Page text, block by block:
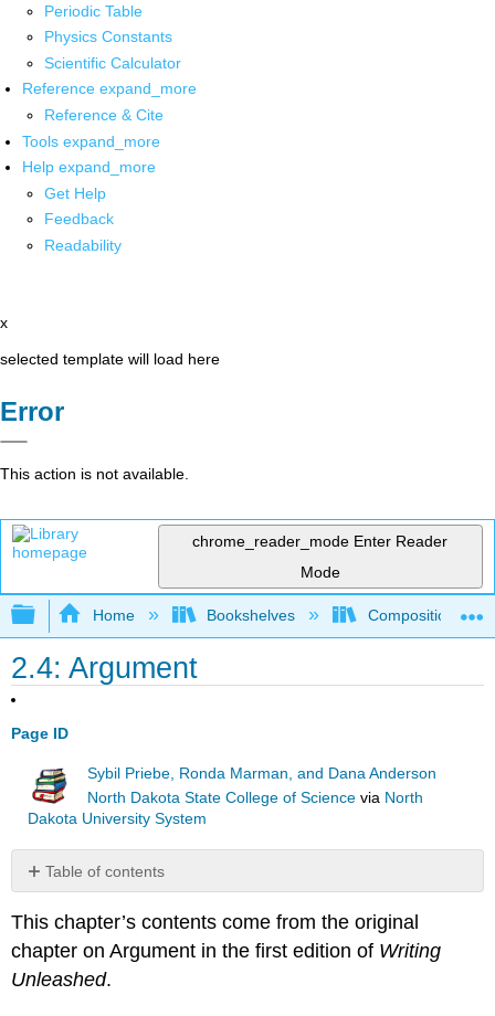
Periodic Table
Physics Constants
Scientific Calculator
Reference expand_more
Reference & Cite
Tools expand_more
Help expand_more
Get Help
Feedback
Readability
x
selected template will load here
Error
This action is not available.
chrome_reader_mode Enter Reader
Mode
Expand/collapse global hierarchy
Home Bookshelves Composition
2.4: Argument
Page ID
Sybil Priebe, Ronda Marman, and Dana Anderson
North Dakota State College of Science via North
Dakota University System
Table of contents
Argue?
16
What
This chapter’s contents come from the original
chapter on Argument in the first edition of Writing
Unleashed.